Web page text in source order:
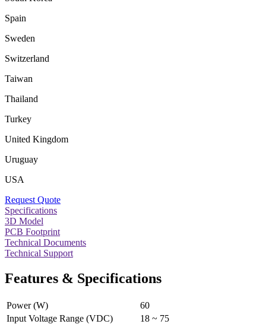
Spain
Sweden
Switzerland
Taiwan
Thailand
Turkey
United Kingdom
Uruguay
USA
Request Quote
Specifications
3D Model
PCB Footprint
Technical Documents
Technical Support
Features & Specifications
Power (W)
60
Input Voltage Range (VDC)
18 ~ 75